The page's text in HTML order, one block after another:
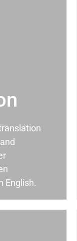
English.